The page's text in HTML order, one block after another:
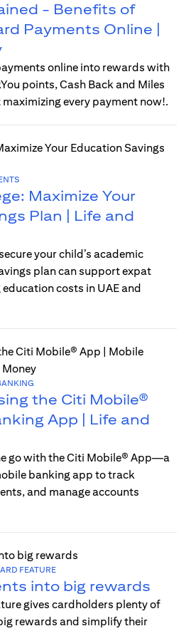
- Benefits of
Payments Online |
online into rewards with
points, Cash Back and Miles
every payment now!.
Maximize Your
Plan | Life and
your child’s academic
plan can support expat
costs in UAE and
the Citi Mobile®
App | Life and
go with the Citi Mobile® App—a
banking app to track
and manage accounts
FEATURE
into big rewards
gives cardholders plenty of
rewards and simplify their